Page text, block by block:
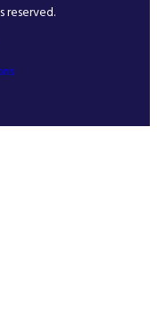
reserved.